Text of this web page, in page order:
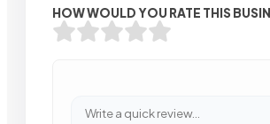
HOW WOULD YOU RATE THIS